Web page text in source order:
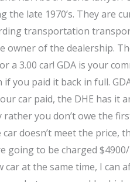
the late 1970’s. They are
transportation
owner of the dealership.
a 3.00 car! GDA is your
if you paid it back in full.
car paid, the DHE has it
rather you don’t owe the
car doesn’t meet the price,
going to be charged
car at the same time, I can